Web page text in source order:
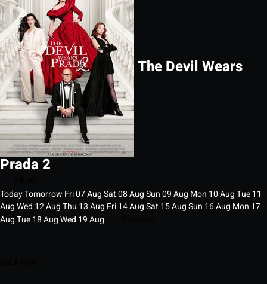
The Devil Wears
Prada 2
TodayTomorrow Fri07AugSat08AugSun09Aug Mon 10AugTue11
AugWed 12AugThu 13Aug Fri14AugSat 15AugSun 16Aug Mon 17
AugTue18AugWed 19Aug